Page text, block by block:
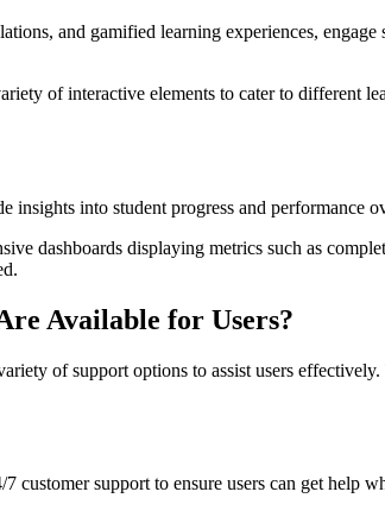
and gamified learning experiences,
of interactive elements to cater to different
insights into student progress and performance
dashboards displaying metrics such as
Available for Users?
of support options to assist users
customer support to ensure users can get help